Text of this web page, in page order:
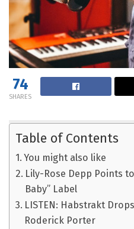
74
SHARES
Table of Contents
You might also like
Lily-Rose Depp Points
Baby” Label
LISTEN: Habstrakt
Roderick Porter